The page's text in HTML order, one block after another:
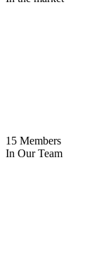
15 Members
In Our Team